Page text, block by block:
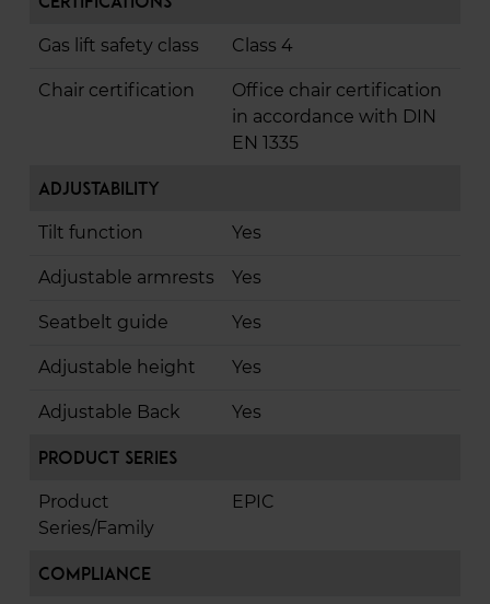
Gas lift safety class Class 4
Chair certification
Office chair certification
in accordance with DIN
EN 1335
Adjustability
Tilt function Yes
Adjustable armrests Yes
Seatbelt guide Yes
Adjustable height Yes
Adjustable Back Yes
Product Series
Product
Series/Family
EPIC
Compliance